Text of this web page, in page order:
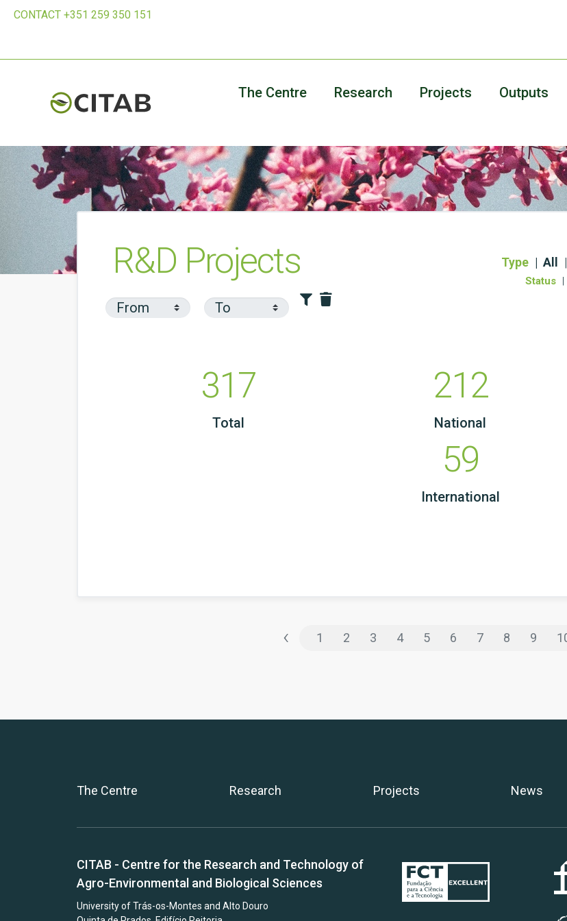
CONTACT +351 259 350 151
The Centre Research Projects Outputs
R&D Projects Type All
Status
317
Total
212
National
59
International
‹ 1 2 3 4 5 6 7 8 9
The Centre Research Projects News
CITAB - Centre for the Research and Technology of
Agro-Environmental and Biological Sciences
University of Trás-os-Montes and Alto Douro